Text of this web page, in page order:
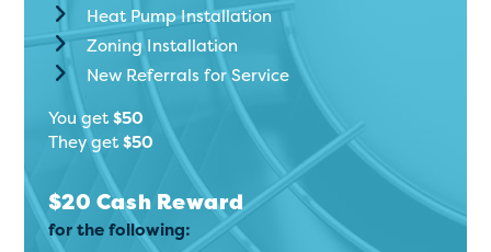
Heat Pump Installation
Zoning Installation
New Referrals for Service
You get$50
They get$50
$20 Cash Reward
for the following: